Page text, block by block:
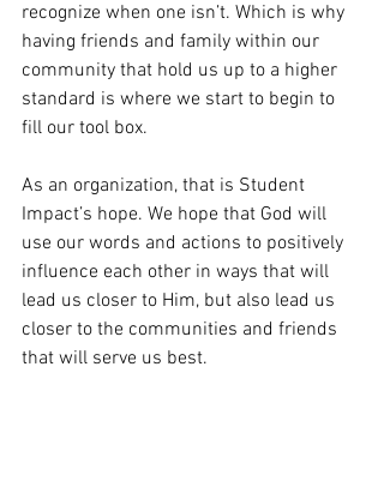
recognize when one isn’t. Which is why
having friends and family within our
community that hold us up to a higher
standard is where we start to begin to
fill our tool box.
As an organization, that is Student
Impact’s hope. We hope that God will
use our words and actions to positively
influence each other in ways that will
lead us closer to Him, but also lead us
closer to the communities and friends
that will serve us best.